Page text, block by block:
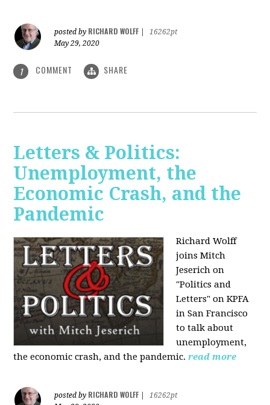
posted by RICHARD WOLFF
16262pt
May 29, 2020
1 COMMENT SHARE
Letters & Politics:
Unemployment, the
Economic Crash, and the
Pandemic
Richard Wolff
joins Mitch
Jeserich on
"Politics and
Letters" on KPFA
in San Francisco
to talk about
unemployment,
the economic crash, and the pandemic. read more
posted by RICHARD WOLFF
16262pt